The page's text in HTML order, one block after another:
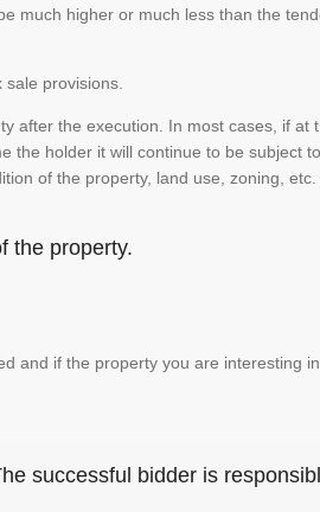
much higher or much less than the
provisions.
after the execution. In most cases, if at
the holder it will continue to be subject
of the property, land use, zoning, etc.
the property.
and if the property you are interesting
successful bidder is